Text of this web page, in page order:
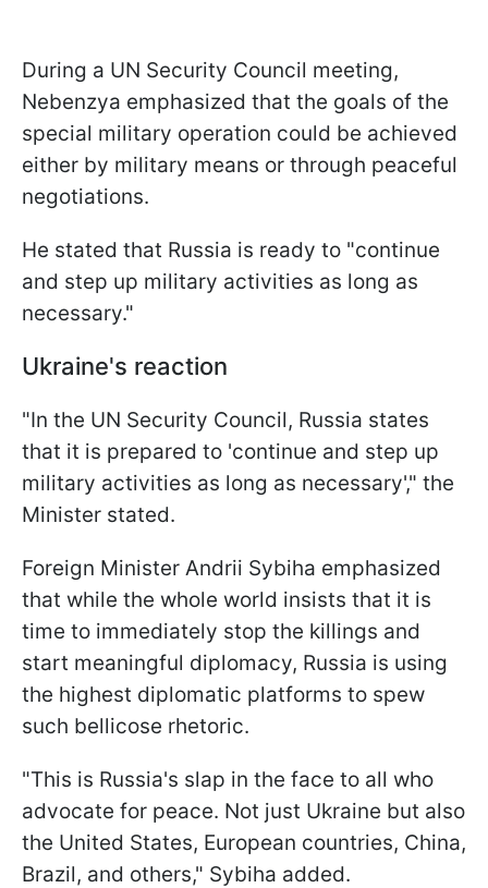
During a UN Security Council meeting,
Nebenzya emphasized that the goals of the
special military operation could be achieved
either by military means or through peaceful
negotiations.
He stated that Russia is ready to "continue
and step up military activities as long as
necessary."
Ukraine's reaction
"In the UN Security Council, Russia states
that it is prepared to 'continue and step up
military activities as long as necessary'," the
Minister stated.
Foreign Minister Andrii Sybiha emphasized
that while the whole world insists that it is
time to immediately stop the killings and
start meaningful diplomacy, Russia is using
the highest diplomatic platforms to spew
such bellicose rhetoric.
"This is Russia's slap in the face to all who
advocate for peace. Not just Ukraine but also
the United States, European countries, China,
Brazil, and others," Sybiha added.